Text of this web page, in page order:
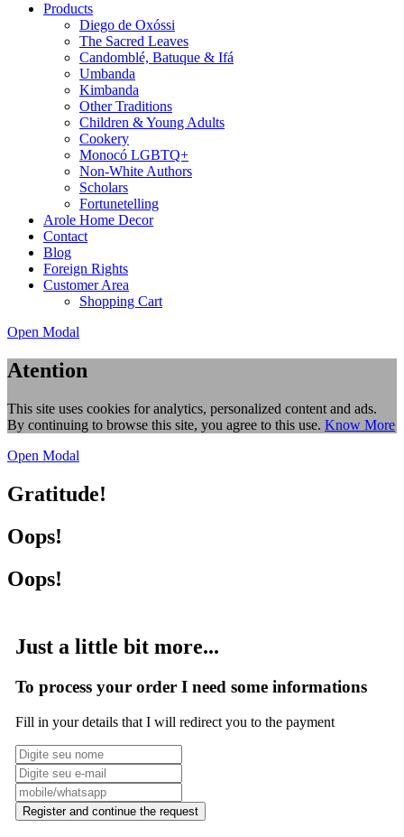
Products
Diego de Oxóssi
The Sacred Leaves
Candomblé, Batuque & Ifá
Umbanda
Kimbanda
Other Traditions
Children & Young Adults
Cookery
Monocó LGBTQ+
Non-White Authors
Scholars
Fortunetelling
Arole Home Decor
Contact
Blog
Foreign Rights
Customer Area
Shopping Cart
Open Modal
Atention
This site uses cookies for analytics, personalized content and ads.
By continuing to browse this site, you agree to this use. Know More
Open Modal
Gratitude!
Oops!
Oops!
Just a little bit more...
To process your order I need some informations
Fill in your details that I will redirect you to the payment
Register and continue the request